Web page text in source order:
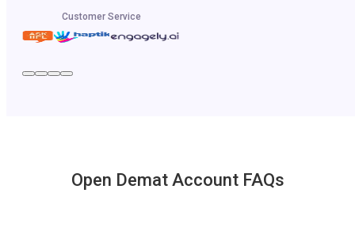
Customer Service
Open Demat Account FAQs